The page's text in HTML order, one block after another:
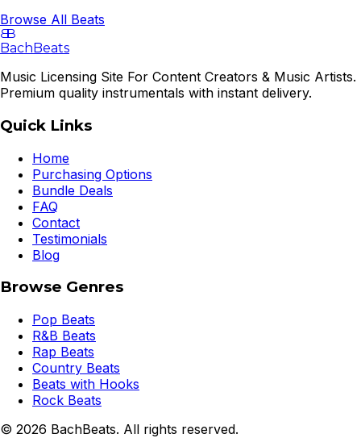
Browse All Beats
BB
BachBeats
Music Licensing Site For Content Creators & Music Artists.
Premium quality instrumentals with instant delivery.
Quick Links
Home
Purchasing Options
Bundle Deals
FAQ
Contact
Testimonials
Blog
Browse Genres
Pop Beats
R&B Beats
Rap Beats
Country Beats
Beats with Hooks
Rock Beats
© 2026 BachBeats. All rights reserved.